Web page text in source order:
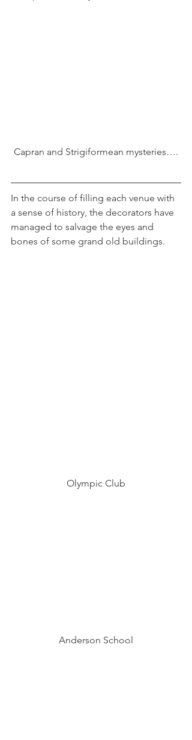
Capran and Strigiformean mysteries….
In the course of filling each venue with
a sense of history, the decorators have
managed to salvage the eyes and
bones of some grand old buildings.
Olympic Club
Anderson School